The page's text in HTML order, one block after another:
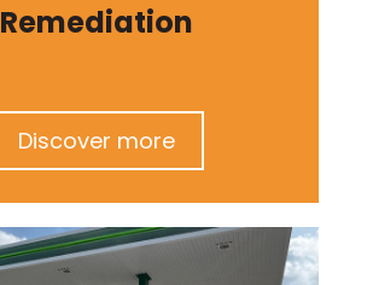
Remediation
Discover more